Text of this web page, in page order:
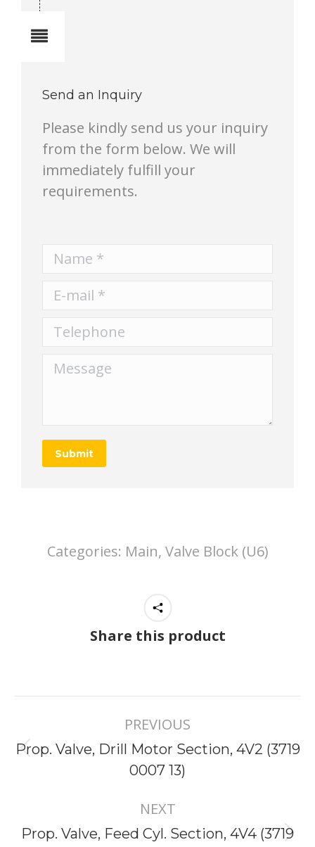
Send an Inquiry
Please kindly send us your inquiry
from the form below. We will
immediately fulfill your
requirements.
Name *
E-mail *
Telephone
Message
Submit
Categories: Main, Valve Block (U6)
Share this product
PREVIOUS
Previous
project:
Prop. Valve, Drill Motor Section, 4V2 (3719
0007 13)
NEXT
Next
Prop. Valve, Feed Cyl. Section, 4V4 (3719